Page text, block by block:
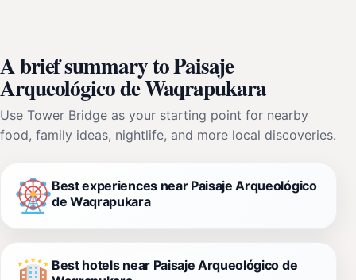
A brief summary to Paisaje
Arqueológico de Waqrapukara
Use Tower Bridge as your starting point for nearby
food, family ideas, nightlife, and more local discoveries.
Best experiences near Paisaje Arqueológico
de Waqrapukara
Best hotels near Paisaje Arqueológico de